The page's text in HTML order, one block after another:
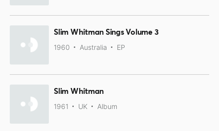
Slim Whitman Sings Volume 3
1960 Australia EP
Slim Whitman
1961 UK Album